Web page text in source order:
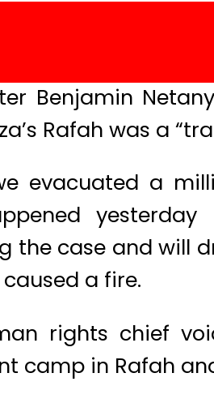
Benjamin
Rafah was a
evacuated a
the case and will
a fire.
rights chief
camp in Rafah